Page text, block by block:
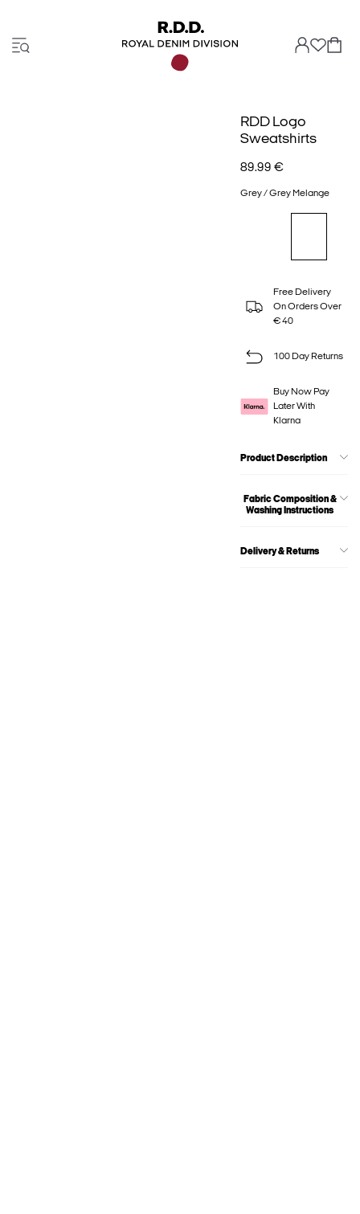
RDD Logo
Sweatshirts
89.99 €
Grey / Grey Melange
Free Delivery
On Orders Over
€ 40
100 Day Returns
Buy Now Pay
Later With
Klarna
Product Description
Fabric Composition &
Washing Instructions
Delivery & Returns